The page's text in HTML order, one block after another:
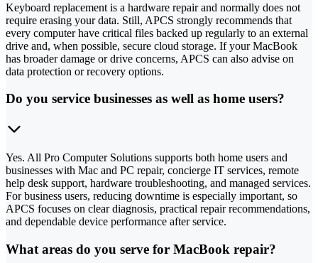
Keyboard replacement is a hardware repair and normally does not
require erasing your data. Still, APCS strongly recommends that
every computer have critical files backed up regularly to an external
drive and, when possible, secure cloud storage. If your MacBook
has broader damage or drive concerns, APCS can also advise on
data protection or recovery options.
Do you service businesses as well as home users?
Yes. All Pro Computer Solutions supports both home users and
businesses with Mac and PC repair, concierge IT services, remote
help desk support, hardware troubleshooting, and managed services.
For business users, reducing downtime is especially important, so
APCS focuses on clear diagnosis, practical repair recommendations,
and dependable device performance after service.
What areas do you serve for MacBook repair?